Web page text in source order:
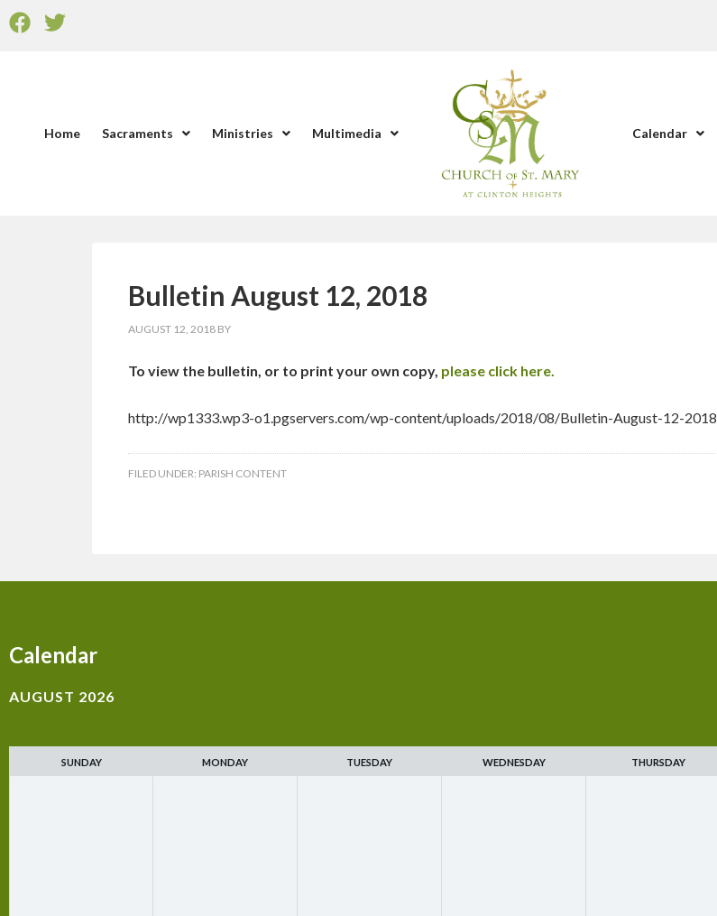
Home Sacraments Ministries Multimedia Calendar
Bulletin August 12, 2018
AUGUST 12, 2018 BY
To view the bulletin, or to print your own copy, please click here.
http://wp1333.wp3-o1.pgservers.com/wp-content/uploads/2018/08/Bulletin-August-12-
FILED UNDER: PARISH CONTENT
Calendar
AUGUST 2026
SUNDAY MONDAY TUESDAY WEDNESDAY THURSDAY